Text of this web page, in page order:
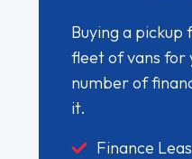
Buying a pickup
fleet of vans for
number of
it.
Finance